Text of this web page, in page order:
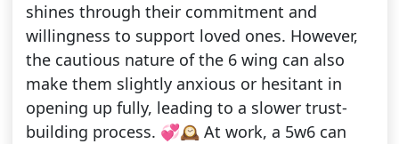
shines through their commitment and
willingness to support loved ones. However,
the cautious nature of the 6 wing can also
make them slightly anxious or hesitant in
opening up fully, leading to a slower trust-
building process. 💞🕰️ At work, a 5w6 can